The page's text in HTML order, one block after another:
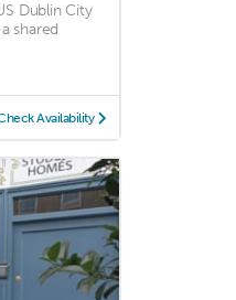
Dublin City
shared
Availability